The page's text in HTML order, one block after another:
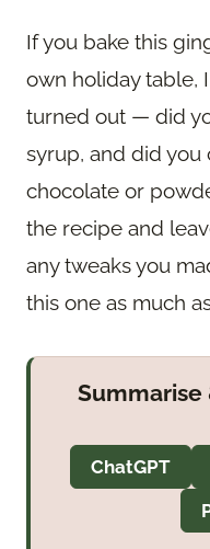
If you bake this
own holiday table,
turned out — did
syrup, and did
chocolate or
the recipe and
any tweaks you
this one as much
Summarise
ChatGPT